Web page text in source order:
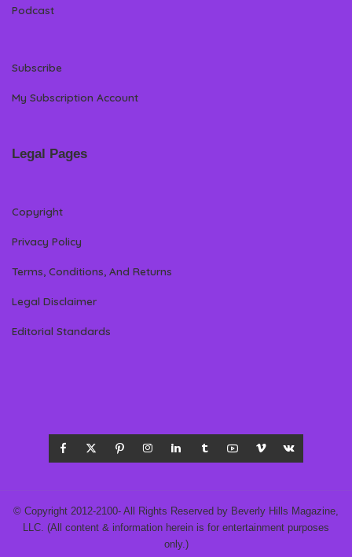
Podcast
Subscribe
My Subscription Account
Legal Pages
Copyright
Privacy Policy
Terms, Conditions, And Returns
Legal Disclaimer
Editorial Standards
© Copyright 2012-2100- All Rights Reserved by Beverly Hills Magazine,
LLC. (All content & information herein is for entertainment purposes
only.)